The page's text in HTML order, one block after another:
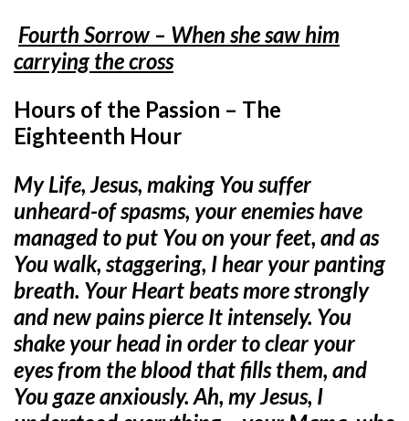
Fourth Sorrow – When she saw him
carrying the cross
Hours of the Passion – The
Eighteenth Hour
My Life, Jesus, making You suffer
unheard-of spasms, your enemies have
managed to put You on your feet, and as
You walk, staggering, I hear your panting
breath. Your Heart beats more strongly
and new pains pierce It intensely. You
shake your head in order to clear your
eyes from the blood that fills them, and
You gaze anxiously. Ah, my Jesus, I